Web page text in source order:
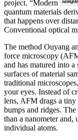
project. “Modern
quantum materials
that happens over
Conventional optical
The method Ouyang
force microscopy
and has matured into
surfaces of material
traditional
your eyes. Instead of
lens, AFM drags a tiny
bumps and ridges.
than a nanometer and,
individual atoms.